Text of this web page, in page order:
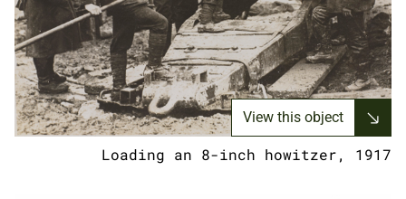
View this object
Loading an 8-inch howitzer, 1917